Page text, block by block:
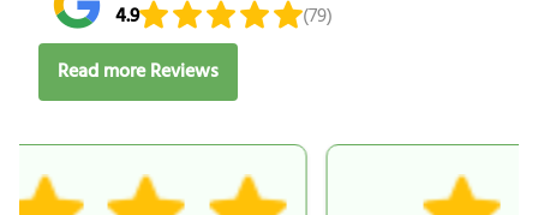
4.9
(79)
Read more Reviews